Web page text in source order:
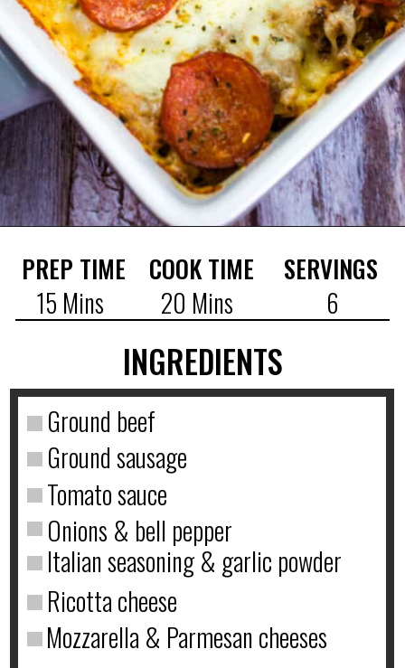
PREP TIME COOK TIME SERVINGS
15 Mins 20 Mins 6
INGREDIENTS
Ground beef
Ground sausage
Tomato sauce
Onions & bell pepper
Italian seasoning & garlic powder
Ricotta cheese
Mozzarella & Parmesan cheeses